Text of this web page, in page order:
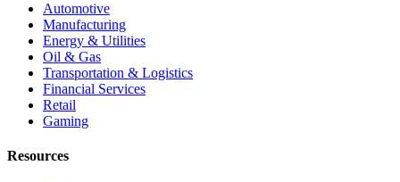
Automotive
Manufacturing
Energy & Utilities
Oil & Gas
Transportation & Logistics
Financial Services
Retail
Gaming
Resources